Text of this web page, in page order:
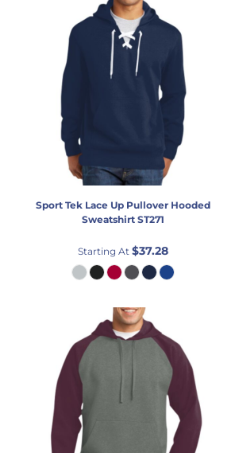
Sport Tek Lace Up Pullover Hooded
Sweatshirt ST271
Starting At$37.28